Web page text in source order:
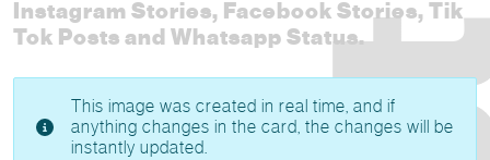
Instagram Stories, Facebook Stories, Tik
Tok Posts and Whatsapp Status.
This image was created in real time, and if
anything changes in the card, the changes will be
instantly updated.